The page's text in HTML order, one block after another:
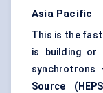
Asia Pacific
This is the
is building or
synchrotrons
Source